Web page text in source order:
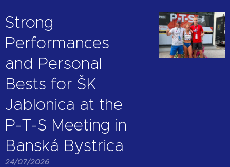
Strong
Performances
and Personal
Bests for ŠK
Jablonica at the
P-T-S Meeting in
Banská Bystrica
24/07/2026